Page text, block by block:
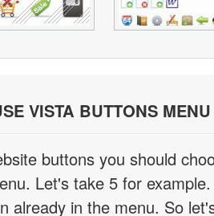
VISTA BUTTONS
buttons you should
Let's take 5 for
already in the menu. So